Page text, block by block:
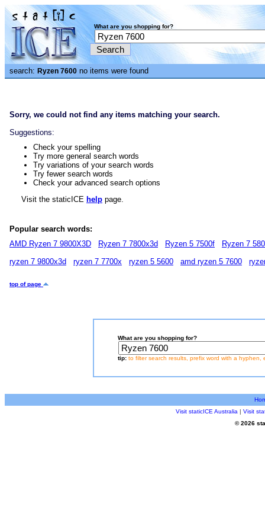
What are you shopping for?
search: Ryzen 7600 no items were found
Sorry, we could not find any items matching your search.
Suggestions:
Check your spelling
Try more general search words
Try variations of your search words
Try fewer search words
Check your advanced search options
Visit the staticICE help page.
Popular search words:
AMD Ryzen 7 9800X3D
Ryzen 7 7800x3d Ryzen 5 7500f
Ryzen 7
ryzen 7 9800x3d
ryzen 7 7700x ryzen 5 5600 amd ryzen 5 7600
top of page
What are you shopping for?
tip: to filter search results, prefix word with a hyphen,
Visit staticICE Australia | Visit
© 2026